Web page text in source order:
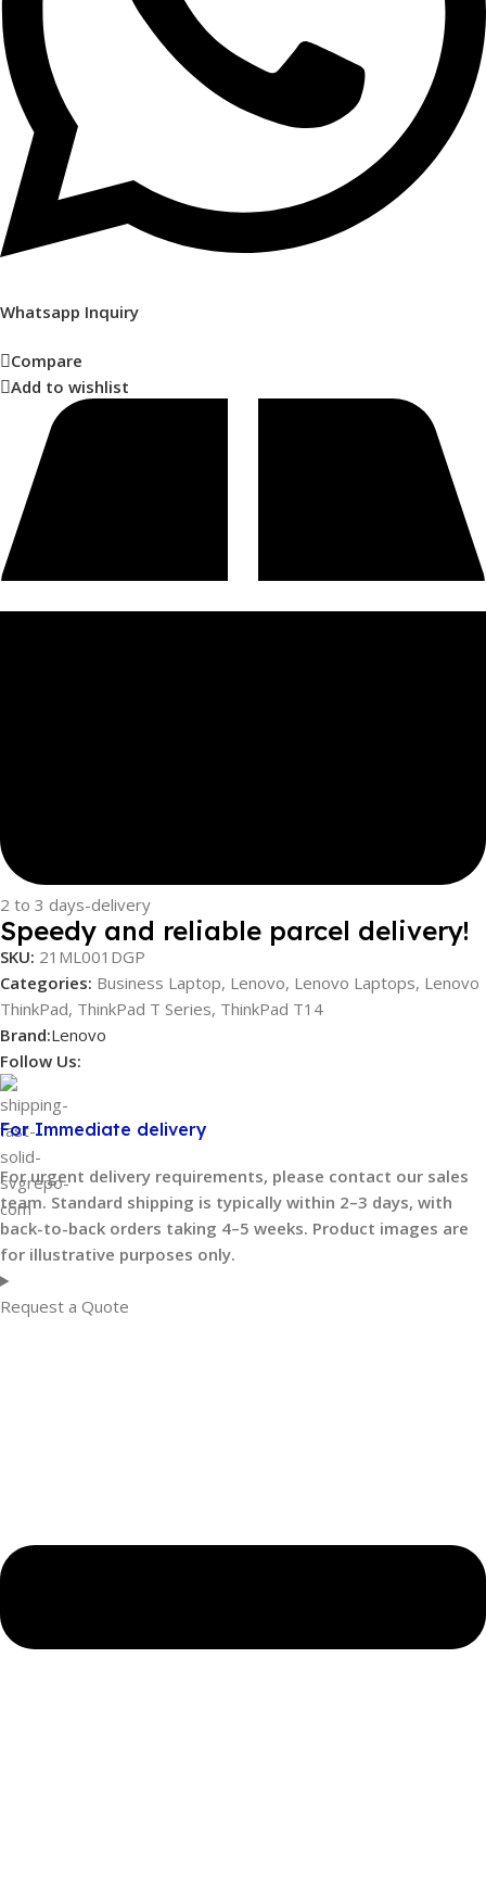
Whatsapp Inquiry
Compare
Add to wishlist
2 to 3 days-delivery
Speedy and reliable parcel delivery!
SKU: 21ML001DGP
Categories: Business Laptop, Lenovo, Lenovo Laptops, Lenovo
ThinkPad, ThinkPad T Series, ThinkPad T14
Brand:Lenovo
Follow Us:
For Immediate delivery
For urgent delivery requirements, please contact our sales
team. Standard shipping is typically within 2–3 days, with
back-to-back orders taking 4–5 weeks. Product images are
for illustrative purposes only.
Request a Quote